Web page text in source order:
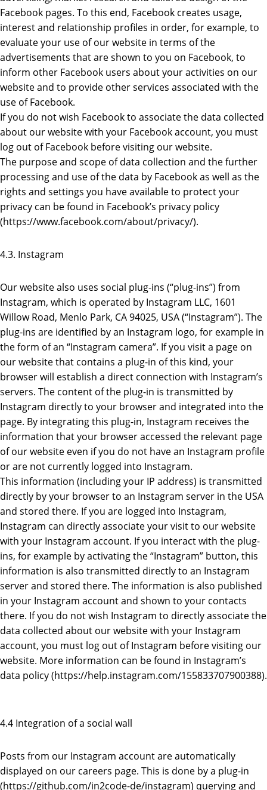
Facebook pages. To this end, Facebook creates usage,
interest and relationship profiles in order, for example, to
evaluate your use of our website in terms of the
advertisements that are shown to you on Facebook, to
inform other Facebook users about your activities on our
website and to provide other services associated with the
use of Facebook.
If you do not wish Facebook to associate the data collected
about our website with your Facebook account, you must
log out of Facebook before visiting our website.
The purpose and scope of data collection and the further
processing and use of the data by Facebook as well as the
rights and settings you have available to protect your
privacy can be found in Facebook’s privacy policy
(https://www.facebook.com/about/privacy/).
4.3. Instagram
Our website also uses social plug-ins (“plug-ins”) from
Instagram, which is operated by Instagram LLC, 1601
Willow Road, Menlo Park, CA 94025, USA (“Instagram”). The
plug-ins are identified by an Instagram logo, for example in
the form of an “Instagram camera”. If you visit a page on
our website that contains a plug-in of this kind, your
browser will establish a direct connection with Instagram’s
servers. The content of the plug-in is transmitted by
Instagram directly to your browser and integrated into the
page. By integrating this plug-in, Instagram receives the
information that your browser accessed the relevant page
of our website even if you do not have an Instagram profile
or are not currently logged into Instagram.
This information (including your IP address) is transmitted
directly by your browser to an Instagram server in the USA
and stored there. If you are logged into Instagram,
Instagram can directly associate your visit to our website
with your Instagram account. If you interact with the plug-
ins, for example by activating the “Instagram” button, this
information is also transmitted directly to an Instagram
server and stored there. The information is also published
in your Instagram account and shown to your contacts
there. If you do not wish Instagram to directly associate the
data collected about our website with your Instagram
account, you must log out of Instagram before visiting our
website. More information can be found in Instagram’s
data policy (https://help.instagram.com/155833707900388).
4.4 Integration of a social wall
Posts from our Instagram account are automatically
displayed on our careers page. This is done by a plug-in
(https://github.com/in2code-de/instagram) querying and